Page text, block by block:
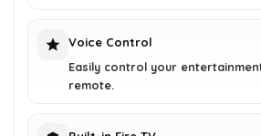
Voice Control
Easily control your
remote.